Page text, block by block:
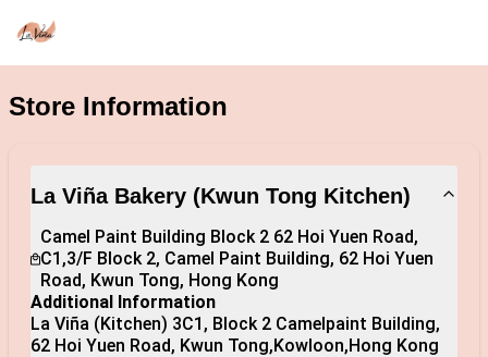
Store Information
La Viña Bakery (Kwun Tong Kitchen)
Camel Paint Building Block 2 62 Hoi Yuen Road,
C1,3/F Block 2, Camel Paint Building, 62 Hoi Yuen
Road, Kwun Tong, Hong Kong
Additional Information
La Viña (Kitchen) 3C1, Block 2 Camelpaint Building,
62 Hoi Yuen Road, Kwun Tong,Kowloon,Hong Kong